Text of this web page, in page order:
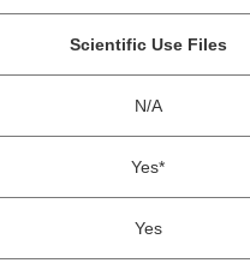
Scientific Use Files
N/A
Yes*
Yes